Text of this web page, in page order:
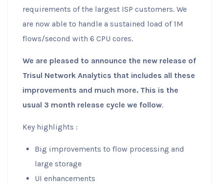
requirements of the largest ISP customers. We
are now able to handle a sustained load of 1M
flows/second with 6 CPU cores.
We are pleased to announce the new release of
Trisul Network Analytics that includes all these
improvements and much more. This is the
usual 3 month release cycle we follow.
Key highlights :
Big improvements to flow processing and
large storage
UI enhancements